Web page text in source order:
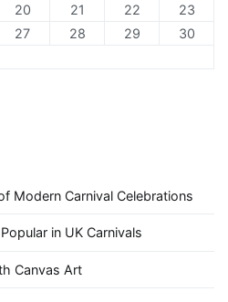
20 21 22
23
27 28 29
30
Modern Carnival Celebrations
in UK Carnivals
Canvas Art